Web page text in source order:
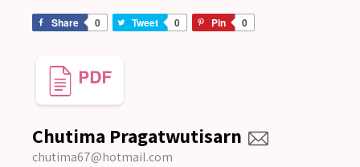
Share 0 Tweet 0 Pin 0
Chutima Pragatwutisarn
chutima67@hotmail.com